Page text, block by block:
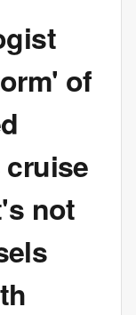
of
not